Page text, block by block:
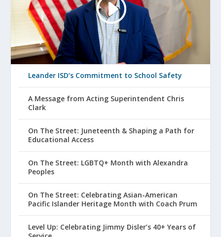
Leander ISD’s Commitment to School Safety
A Message from Acting Superintendent Chris
Clark
On The Street: Juneteenth & Shaping a Path for
Educational Access
On The Street: LGBTQ+ Month with Alexandra
Peoples
On The Street: Celebrating Asian-American
Pacific Islander Heritage Month with Coach Prum
Level Up: Celebrating Jimmy Disler’s 40+ Years of